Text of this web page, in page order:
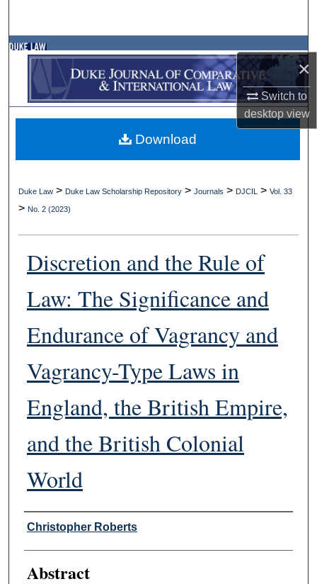
×
Switch to
desktopview
Browse Collections
My Account
About
Digital Commons Network™
Duke Law > Duke Law Scholarship Repository >Journals > DJCIL >Vol. 33
> No. 2 (2023)
Discretion and the Rule of
Law: The Significance and
Endurance of Vagrancy and
Vagrancy-Type Laws in
England, the British Empire,
and the British Colonial
World
Authors
Christopher Roberts
Abstract
Download